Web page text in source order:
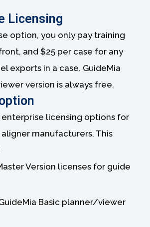
Licensing
option, you only pay training
and $25 per case for any
exports in a case. GuideMia
version is always free.
enterprise licensing options for
manufacturers. This
Version licenses for guide
Basic planner/viewer